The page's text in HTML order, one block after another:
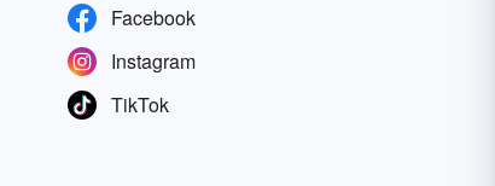
Facebook
Instagram
TikTok